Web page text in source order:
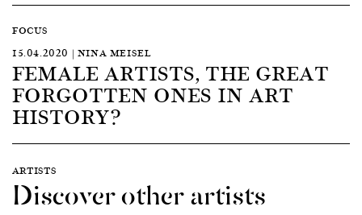
FOCUS
15.04.2020 | NINA MEISEL
FEMALE ARTISTS, THE GREAT
FORGOTTEN ONES IN ART
HISTORY?
ARTISTS
Discover other artists